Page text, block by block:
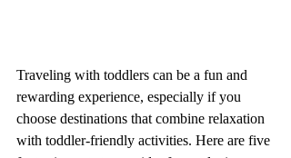
Traveling with toddlers can be a fun and
rewarding experience, especially if you
choose destinations that combine relaxation
with toddler-friendly activities. Here are five